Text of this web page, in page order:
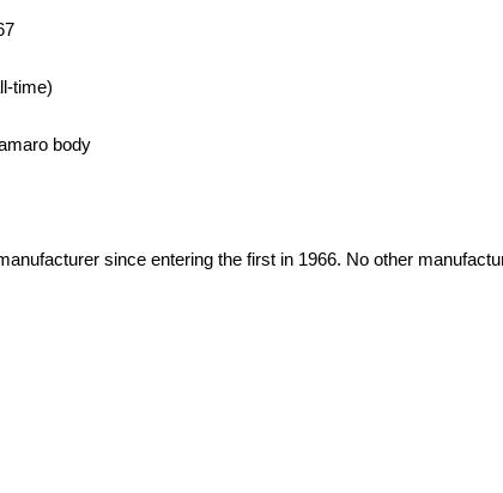
time)
body
since entering the first in 1966. No other